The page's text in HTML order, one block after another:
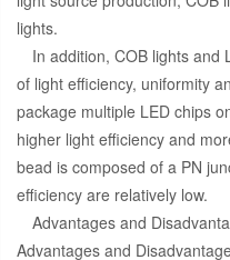
lights.
In addition, COB lights and
of light efficiency, uniformity
package multiple LED chips
higher light efficiency and
bead is composed of a PN
efficiency are relatively low.
Advantages and
Advantages and